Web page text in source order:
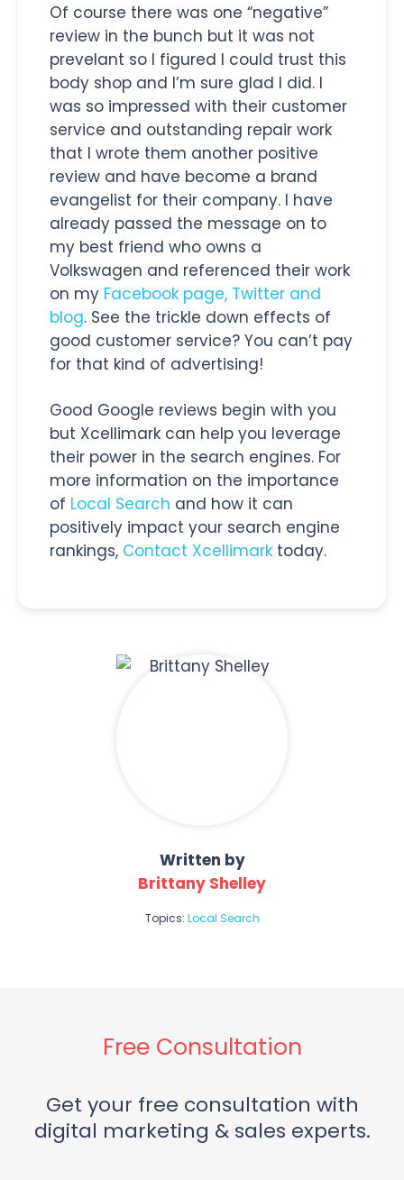
Of course there was one “negative”
review in the bunch but it was not
prevelant so I figured I could trust this
body shop and I’m sure glad I did. I
was so impressed with their customer
service and outstanding repair work
that I wrote them another positive
review and have become a brand
evangelist for their company. I have
already passed the message on to
my best friend who owns a
Volkswagen and referenced their work
on my Facebook page, Twitter and
blog. See the trickle down effects of
good customer service? You can’t pay
for that kind of advertising!
Good Google reviews begin with you
but Xcellimark can help you leverage
their power in the search engines. For
more information on the importance
of Local Search and how it can
positively impact your search engine
rankings, Contact Xcellimark today.
Written by
Brittany Shelley
Topics: Local Search
Free Consultation
Get your free consultation with
digital marketing & sales experts.